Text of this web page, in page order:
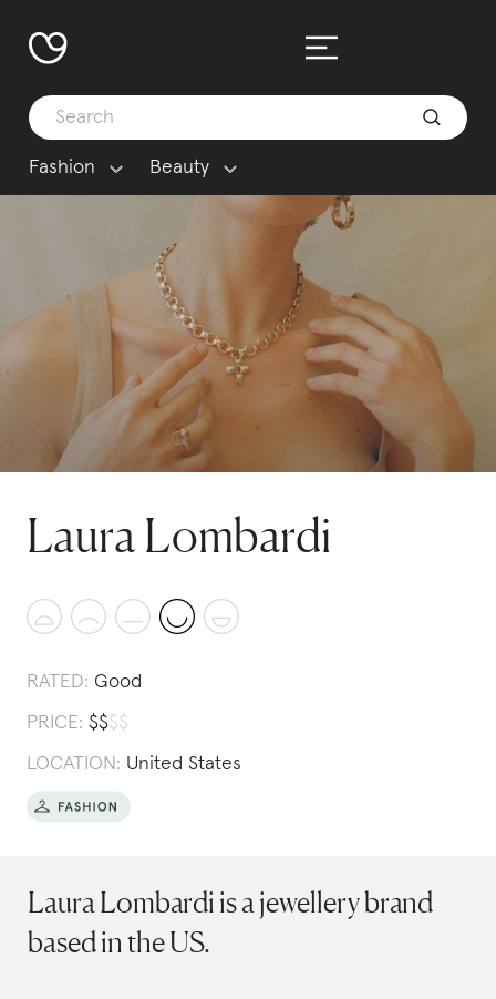
Fashion Beauty
Laura Lombardi
RATED: Good
PRICE: $$$$
LOCATION: United States
Laura Lombardi is a jewellery brand
based in the US.